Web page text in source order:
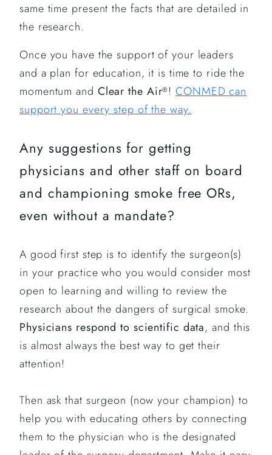
same time present the facts that are detailed in
the research.
Once you have the support of your leaders
and a plan for education, it is time to ride the
momentum and Clear the Air®!CONMED can
support you every step of the way.
Any suggestions for getting
physicians and other staff on board
and championing smoke free ORs,
even without a mandate?
A good first step is to identify the surgeon(s)
in your practice who you would consider most
open to learning and willing to review the
research about the dangers of surgical smoke.
Physicians respond to scientific data, and this
is almost always the best way to get their
attention!
Then ask that surgeon (now your champion) to
help you with educating others by connecting
them to the physician who is the designated